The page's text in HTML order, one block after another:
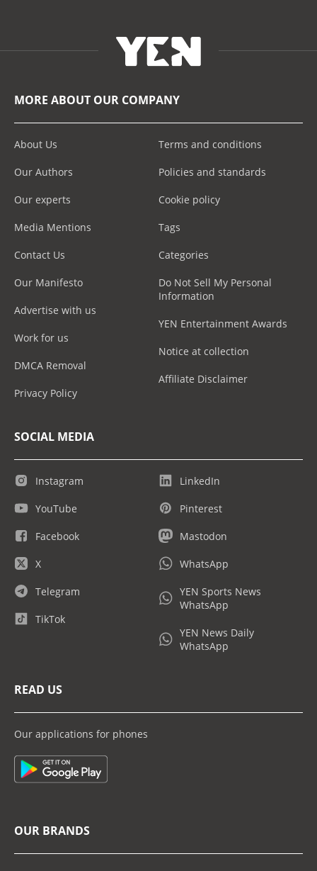
MORE ABOUT OUR COMPANY
About Us
Our Authors
Our experts
Media Mentions
Contact Us
Our Manifesto
Advertise with us
Work for us
DMCA Removal
Privacy Policy
Terms and conditions
Policies and standards
Cookie policy
Tags
Categories
Do Not Sell My Personal
Information
YEN Entertainment Awards
Notice at collection
Affiliate Disclaimer
SOCIAL MEDIA
Instagram
YouTube
Facebook
X
Telegram
TikTok
LinkedIn
Pinterest
Mastodon
WhatsApp
YEN Sports News
WhatsApp
YEN News Daily
WhatsApp
READ US
Our applications for phones
OUR BRANDS